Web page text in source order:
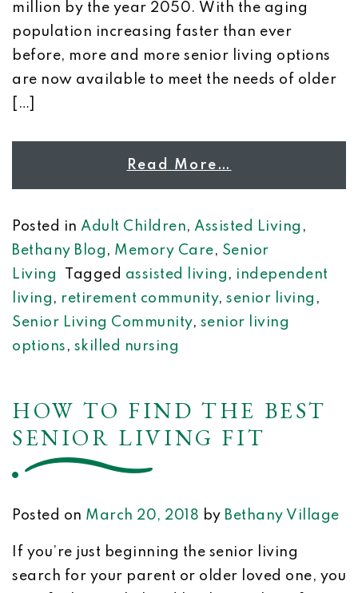
million by the year 2050. With the aging
population increasing faster than ever
before, more and more senior living options
are now available to meet the needs of older
[…]
Read More…
Posted in Adult Children, Assisted Living ,
Bethany Blog , Memory Care, Senior
Living
Tagged assisted living , independent
living , retirement community, senior living ,
Senior Living Community, senior living
options , skilled nursing
HOW TO FIND THE BEST
SENIOR LIVING FIT
Posted on March 20, 2018 by Bethany Village
If you’re just beginning the senior living
search for your parent or older loved one, you